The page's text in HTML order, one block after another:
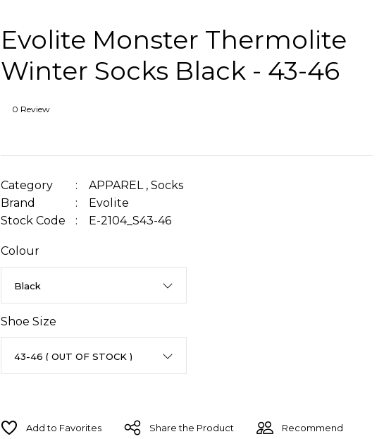
Evolite Monster Thermolite
Winter Socks Black - 43-46
0 Review
Category APPAREL , Socks
Brand
Evolite
Stock Code
E-2104_S43-46
Colour
Shoe Size
Share the Product Recommend